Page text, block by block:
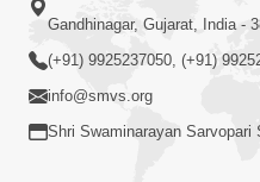
Gandhinagar, Gujarat, India -
(+91) 9925237050, (+91)
info@smvs.org
Shri Swaminarayan Sarvopari